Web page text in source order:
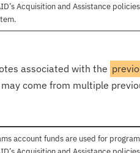
Acquisition and Assistance
associated with the
come from multiple
account funds are used for